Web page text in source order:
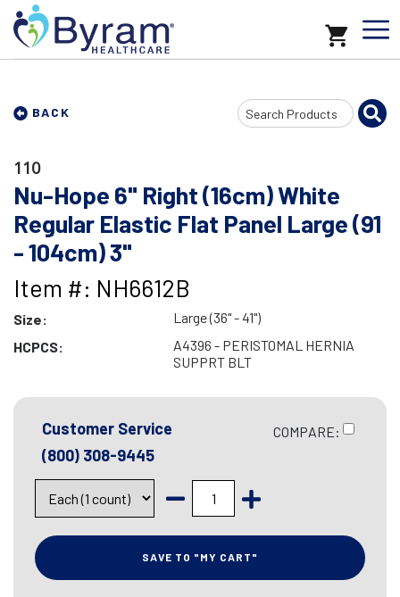
BACK
Search
Input
110
Nu-Hope 6" Right (16cm) White
Regular Elastic Flat Panel Large (91
- 104cm) 3"
Item #: NH6612B
Size:
Large (36" - 41")
HCPCS:
A4396 - PERISTOMAL HERNIA
SUPPRT BLT
Customer Service
(800) 308-9445
COMPARE:
SAVE TO "MY CART"